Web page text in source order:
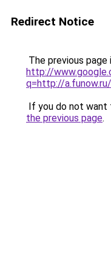
Redirect Notice
The previous
http://
q=http://
If you do not want
the previous page.